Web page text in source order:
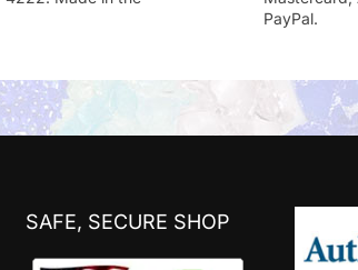
PayPal.
SAFE, SECURE SHOP